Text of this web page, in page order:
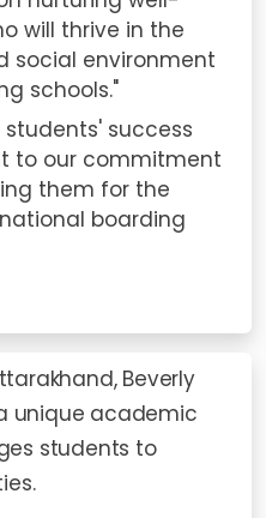
will thrive in the
social environment
schools."
students' success
to our commitment
them for the
boarding
Beverly
unique academic
students to